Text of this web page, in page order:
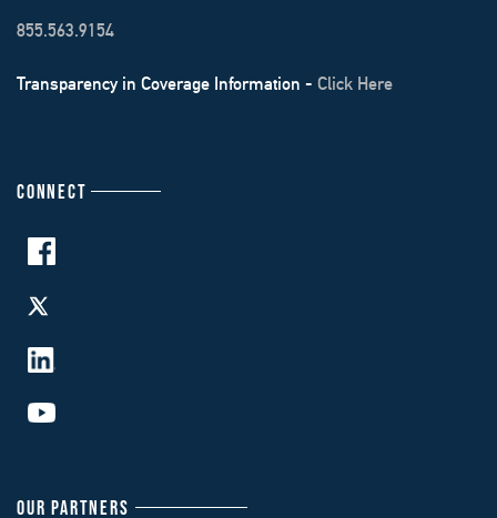
855.563.9154
Transparency in Coverage Information - Click Here
CONNECT
OUR PARTNERS